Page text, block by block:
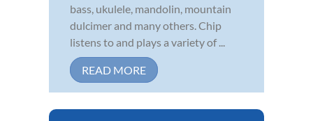
bass, ukulele, mandolin, mountain
dulcimer and many others. Chip
listens to and plays a variety of ...
READ MORE